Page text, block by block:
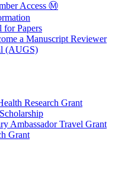
Access Ⓜ️
Papers
a Manuscript Reviewer
(AUGS)
Research Grant
Ambassador Travel Grant
Grant